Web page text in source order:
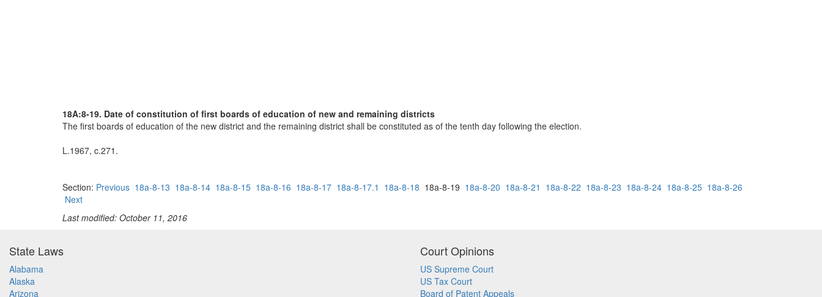
18A:8-19. Date of constitution of first boards of education of new and remaining districts
The first boards of education of the new district and the remaining district shall be constituted as of the tenth day following the election.
L.1967, c.271.
Section: Previous 18a-8-13 18a-8-14 18a-8-15 18a-8-16 18a-8-17 18a-8-17.1 18a-8-18 18a-8-19 18a-8-20 18a-8-21 18a-8-22 18a-8-23 18a-8-24 18a-8-25 18a-8-26
Next
Last modified: October 11, 2016
State Laws
Alabama
Alaska
Arizona
Court Opinions
US Supreme Court
US Tax Court
Board of Patent Appeals